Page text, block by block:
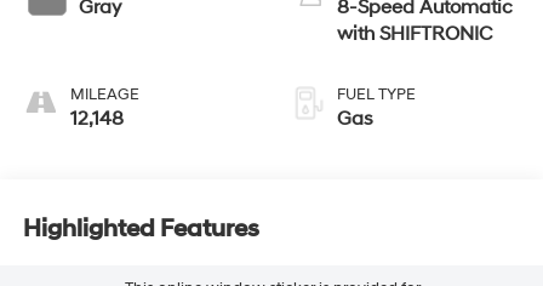
Gray
MILEAGE
12,148
8-Speed Automatic
with SHIFTRONIC
FUEL TYPE
Gas
Highlighted Features